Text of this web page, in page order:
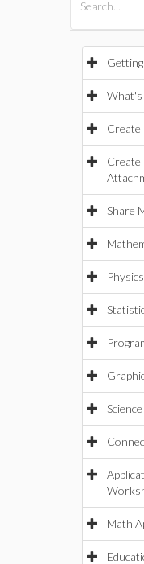
What's
Create
Create
Share
Physics
Math